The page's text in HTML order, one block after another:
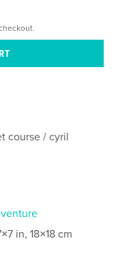
course / cyril
in, 18×18 cm